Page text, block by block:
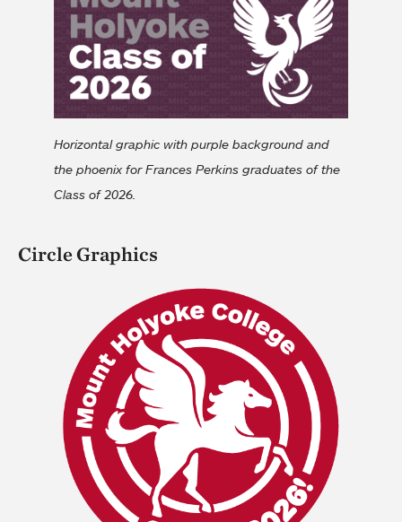
Horizontal graphic with purple background and
the phoenix for Frances Perkins graduates of the
Class of 2026.
Circle Graphics